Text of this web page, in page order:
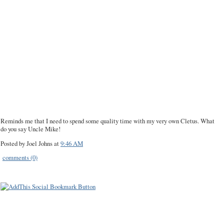
Reminds me that I need to spend some quality time with my very own Cletus. What
do you say Uncle Mike!
Posted by Joel Johnsat9:46 AM
comments (0)